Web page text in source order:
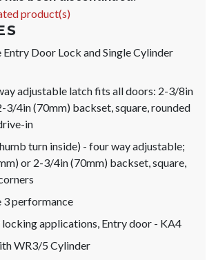
product(s)
Door Lock and Single Cylinder
adjustable latch fits all doors: 2-3/8in
3/4in (70mm) backset, square, rounded
in
turn inside) - four way adjustable;
or 2-3/4in (70mm) backset, square,
3 performance
applications, Entry door - KA4
WR3/5 Cylinder